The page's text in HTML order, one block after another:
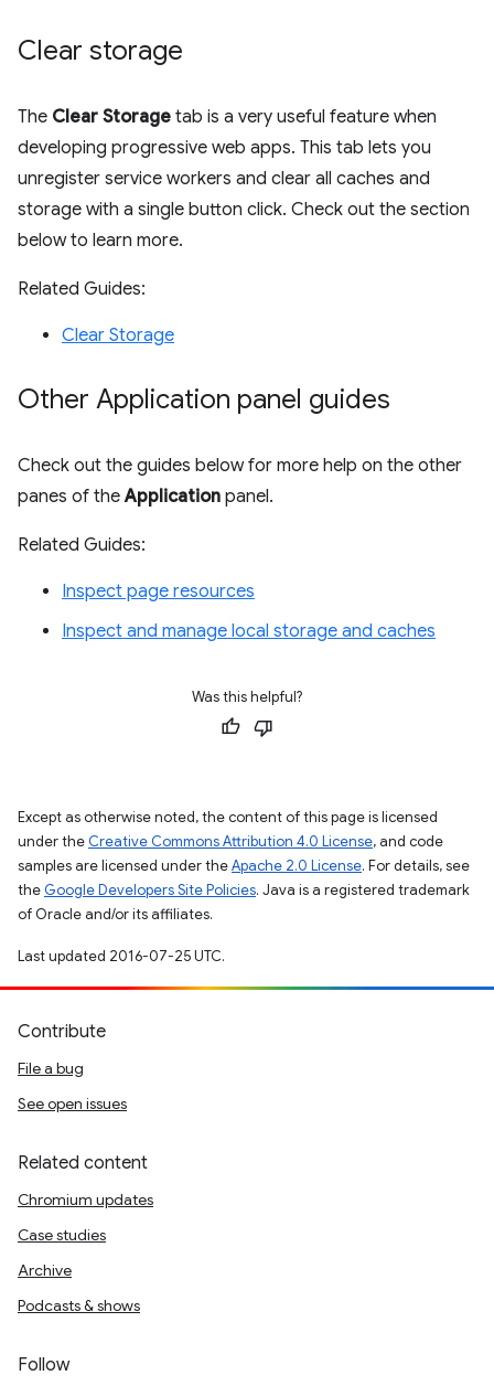
Clear storage
The Clear Storage tab is a very useful feature when
developing progressive web apps. This tab lets you
unregister service workers and clear all caches and
storage with a single button click. Check out the section
below to learn more.
Related Guides:
Clear Storage
Other Application panel guides
Check out the guides below for more help on the other
panes of theApplication panel.
Related Guides:
Inspect page resources
Inspect and manage local storage and caches
Was this helpful?
Except as otherwise noted, the content of this page is licensed
under the Creative Commons Attribution 4.0 License, and code
samples are licensed under theApache 2.0 License. For details, see
the Google Developers Site Policies. Java is a registered trademark
of Oracle and/or its affiliates.
Last updated 2016-07-25 UTC.
Contribute
File a bug
See open issues
Related content
Chromium updates
Case studies
Archive
Podcasts & shows
Follow